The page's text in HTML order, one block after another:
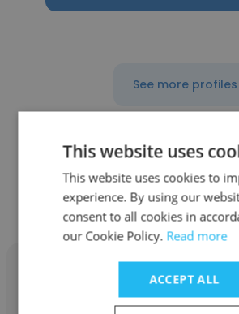
See more profiles
Other employees at
San Mateo
This website uses
This website uses cookies to
experience. By using our
consent to all cookies in
our Cookie Policy. Read more
ACCEPT ALL